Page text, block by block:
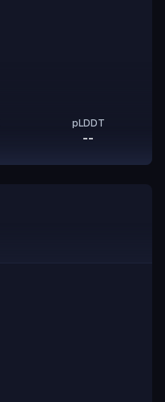
pLDDT
--